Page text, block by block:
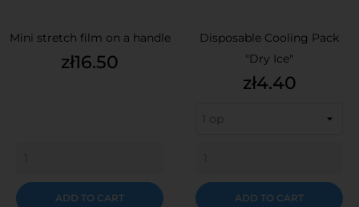
Mini stretch film on a handle
Price
zł16.50
ADD TO CART
Disposable Cooling Pack
"Dry Ice"
Price
zł4.40
ADD TO CART